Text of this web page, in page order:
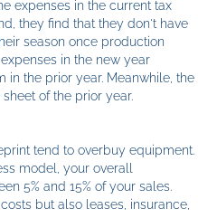
expenses in the current tax
they find that they don't have
season once production
in the new year
the prior year. Meanwhile, the
of the prior year.
tend to overbuy equipment.
model, your overall
5% and 15% of your sales.
but also leases, insurance,